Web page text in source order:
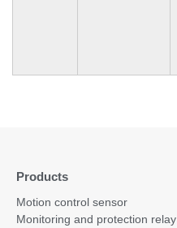
Products
Motion control sensor
Monitoring and protection relay